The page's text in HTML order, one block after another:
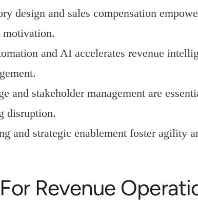
design and sales compensation
motivation.
and AI accelerates revenue
and stakeholder management are
disruption.
and strategic enablement foster agility
Revenue